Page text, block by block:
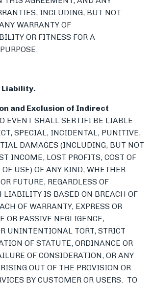
INCLUDING, BUT NOT
WARRANTY OF
OR FITNESS FOR A
and Exclusion of Indirect
EVENT SHALL SERTIFI BE LIABLE
SPECIAL, INCIDENTAL, PUNITIVE,
DAMAGES (INCLUDING, BUT NOT
INCOME, LOST PROFITS, COST OF
OF USE) OF ANY KIND, WHETHER
FUTURE, REGARDLESS OF
LIABILITY IS BASED ON BREACH OF
OF WARRANTY, EXPRESS OR
OR PASSIVE NEGLIGENCE,
UNINTENTIONAL TORT, STRICT
OF STATUTE, ORDINANCE OR
OF CONSIDERATION, OR ANY
OUT OF THE PROVISION OR
BY CUSTOMER OR USERS. TO